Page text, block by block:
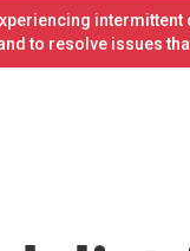
to resolve issues